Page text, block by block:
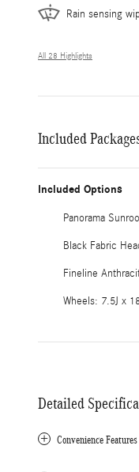
Rain sensing
All 28 Highlights
Included
Included Options
Panorama
Black Fabric
Fineline
Wheels: 7.5J x
Detailed
Convenience Features